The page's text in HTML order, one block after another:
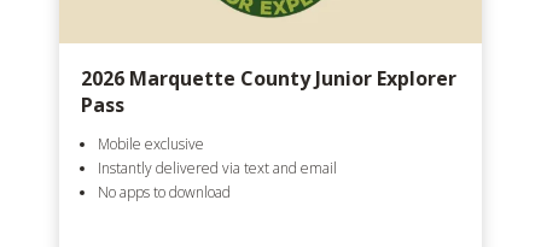
2026 Marquette County Junior Explorer
Pass
Mobile exclusive
Instantly delivered via text and email
No apps to download